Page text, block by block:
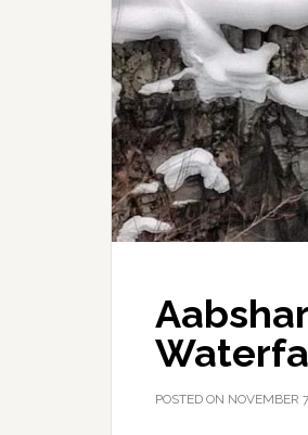
POSTED ON NOVEMBER